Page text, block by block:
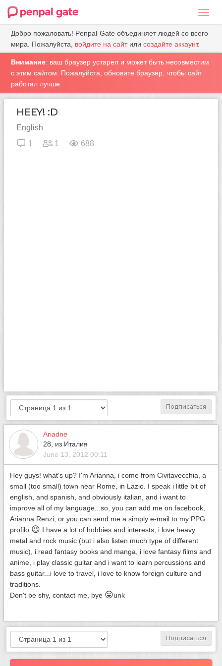
Добро пожаловать! Penpal-Gate объединяет людей со всего
мира. Пожалуйста, войдите на сайтили создайте аккаунт.
Внимание: ваш браузер устарел и может быть несовместим
с этим сайтом. Пожалуйста, обновите браузер, чтобы сайт
работал лучше.
HEEY! :D
English
688
1
1
Подписаться
Ariadne
28, из Италия
June 13, 2012 00:11
Hey guys! what's up? I'm Arianna, i come from Civitavecchia, a
small (too small) town near Rome, in Lazio. I speak i little bit of
english, and spanish, and obviously italian, and i want to
improve all of my language...so, you can add me on facebook,
Arianna Renzi, or you can send me a simply e-mail to my PPG
profilo 😉 I have a lot of hobbies and interests, i love heavy
metal and rock music (but i also listen much type of different
music), i read fantasy books and manga, i love fantasy films and
anime, i play classic guitar and i want to learn percussions and
bass guitar...i love to travel, i love to know foreign culture and
traditions.
Don't be shy, contact me, bye 😛unk
Подписаться